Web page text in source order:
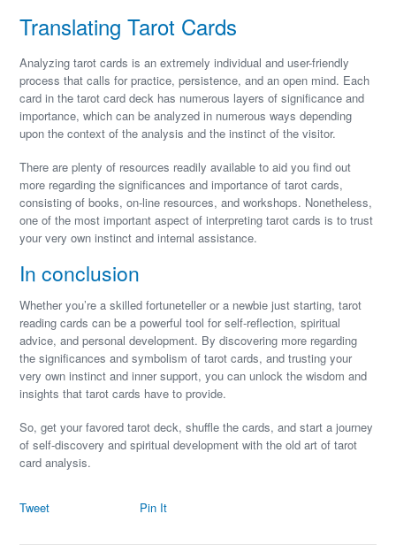
Translating Tarot Cards
Analyzing tarot cards is an extremely individual and user-friendly
process that calls for practice, persistence, and an open mind. Each
card in the tarot card deck has numerous layers of significance and
importance, which can be analyzed in numerous ways depending
upon the context of the analysis and the instinct of the visitor.
There are plenty of resources readily available to aid you find out
more regarding the significances and importance of tarot cards,
consisting of books, on-line resources, and workshops. Nonetheless,
one of the most important aspect of interpreting tarot cards is to trust
your very own instinct and internal assistance.
In conclusion
Whether you’re a skilled fortuneteller or a newbie just starting, tarot
reading cards can be a powerful tool for self-reflection, spiritual
advice, and personal development. By discovering more regarding
the significances and symbolism of tarot cards, and trusting your
very own instinct and inner support, you can unlock the wisdom and
insights that tarot cards have to provide.
So, get your favored tarot deck, shuffle the cards, and start a journey
of self-discovery and spiritual development with the old art of tarot
card analysis.
Tweet Pin It